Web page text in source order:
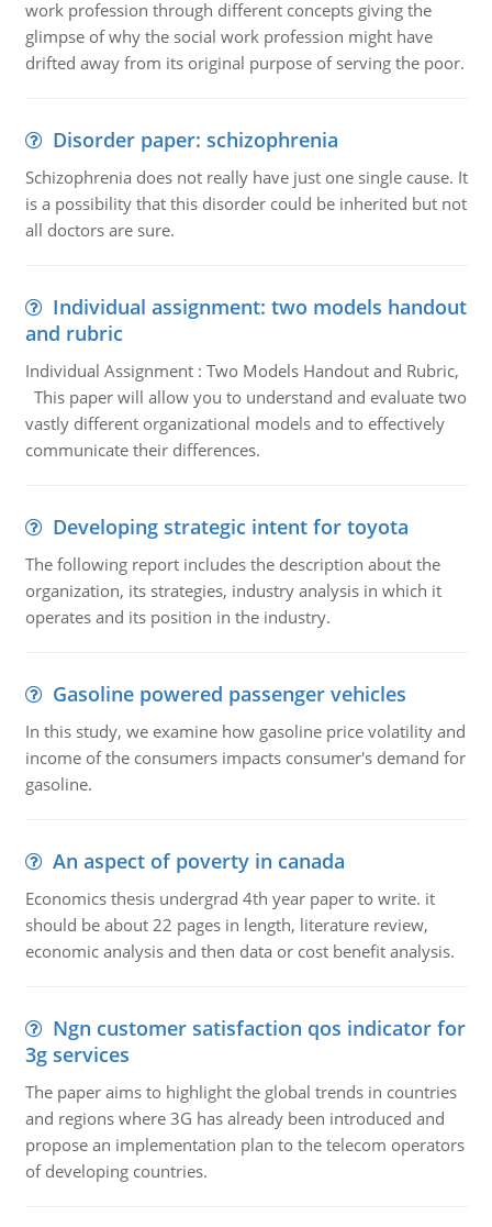
work profession through different concepts giving the
glimpse of why the social work profession might have
drifted away from its original purpose of serving the poor.
Disorder paper: schizophrenia
Schizophrenia does not really have just one single cause. It
is a possibility that this disorder could be inherited but not
all doctors are sure.
Individual assignment: two models handout
and rubric
Individual Assignment : Two Models Handout and Rubric,
This paper will allow you to understand and evaluate two
vastly different organizational models and to effectively
communicate their differences.
Developing strategic intent for toyota
The following report includes the description about the
organization, its strategies, industry analysis in which it
operates and its position in the industry.
Gasoline powered passenger vehicles
In this study, we examine how gasoline price volatility and
income of the consumers impacts consumer's demand for
gasoline.
An aspect of poverty in canada
Economics thesis undergrad 4th year paper to write. it
should be about 22 pages in length, literature review,
economic analysis and then data or cost benefit analysis.
Ngn customer satisfaction qos indicator for
3g services
The paper aims to highlight the global trends in countries
and regions where 3G has already been introduced and
propose an implementation plan to the telecom operators
of developing countries.